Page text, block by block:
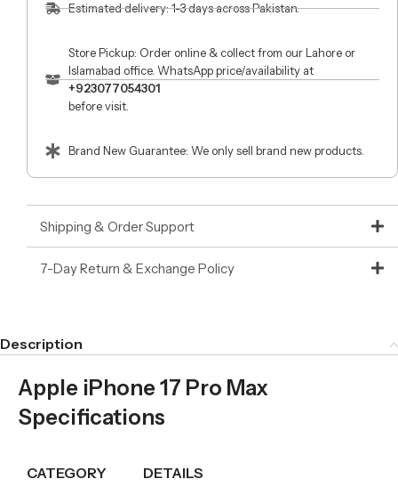
Estimated delivery: 1-3 days across Pakistan.
Store Pickup: Order online & collect from our Lahore or
Islamabad office. WhatsApp price/availability at
+923077054301
before visit.
Brand New Guarantee: We only sell brand new products.
Shipping & Order Support
7-Day Return & Exchange Policy
Description
Apple iPhone 17 Pro Max
Specifications
CATEGORY DETAILS